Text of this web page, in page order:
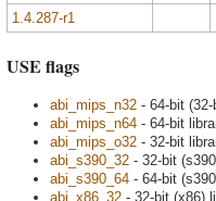
1.4.287-r1
USE flags
abi_mips_n32 - 64-bit
abi_mips_n64 - 64-bit
abi_mips_o32 - 32-bit
abi_s390_32 - 32-bit
abi_s390_64 - 64-bit
abi_x86_32 - 32-bit (x86)